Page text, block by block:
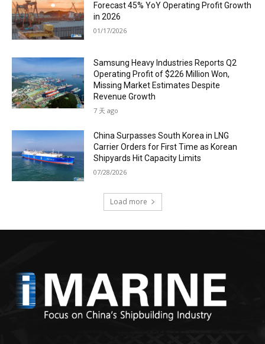
Forecast 45% YoY Operating Profit Growth
in 2026
01/17/2026
Samsung Heavy Industries Reports Q2
Operating Profit of $226 Million Won,
Missing Market Estimates Despite
Revenue Growth
7 天 ago
China Surpasses South Korea in LNG
Carrier Orders for First Time as Korean
Shipyards Hit Capacity Limits
07/28/2026
Load more